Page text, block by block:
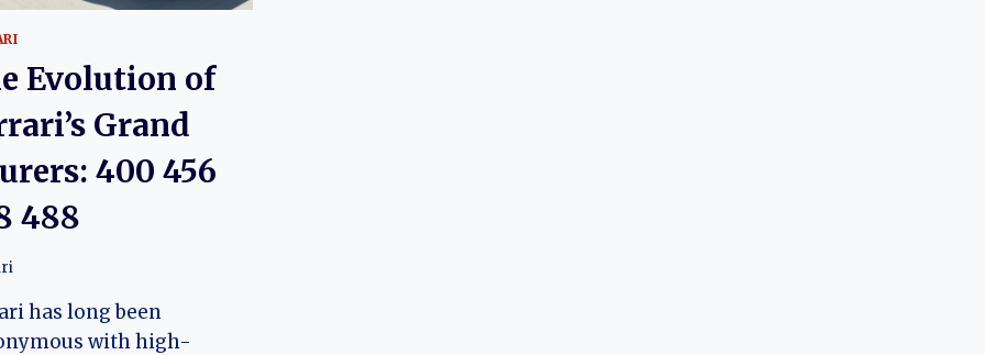
Evolution of
Grand
400 456
488
has long been
with high-